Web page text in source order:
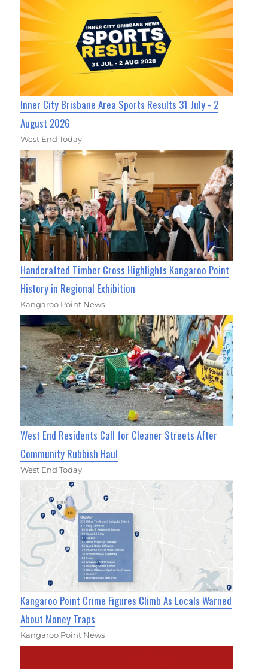
Inner City Brisbane Area Sports Results 31 July - 2
August 2026
West End Today
Handcrafted Timber Cross Highlights Kangaroo Point
History in Regional Exhibition
Kangaroo Point News
West End Residents Call for Cleaner Streets After
Community Rubbish Haul
West End Today
Kangaroo Point Crime Figures Climb As Locals Warned
About Money Traps
Kangaroo Point News